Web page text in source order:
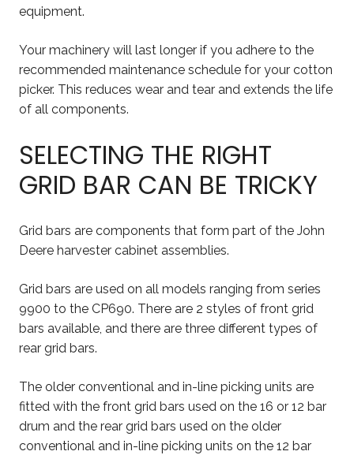
equipment.
Your machinery will last longer if you adhere to the
recommended maintenance schedule for your cotton
picker. This reduces wear and tear and extends the life
of all components.
SELECTING THE RIGHT
GRID BAR CAN BE TRICKY
Grid bars are components that form part of the John
Deere harvester cabinet assemblies.
Grid bars are used on all models ranging from series
9900 to the CP690. There are 2 styles of front grid
bars available, and there are three different types of
rear grid bars.
The older conventional and in-line picking units are
fitted with the front grid bars used on the 16 or 12 bar
drum and the rear grid bars used on the older
conventional and in-line picking units on the 12 bar